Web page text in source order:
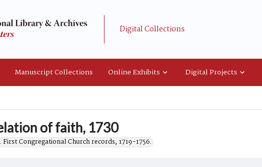
Digital Collections
Manuscript Collections Online Exhibits Digital Projects
of faith, 1730
Congregational Church records, 1719-1756.